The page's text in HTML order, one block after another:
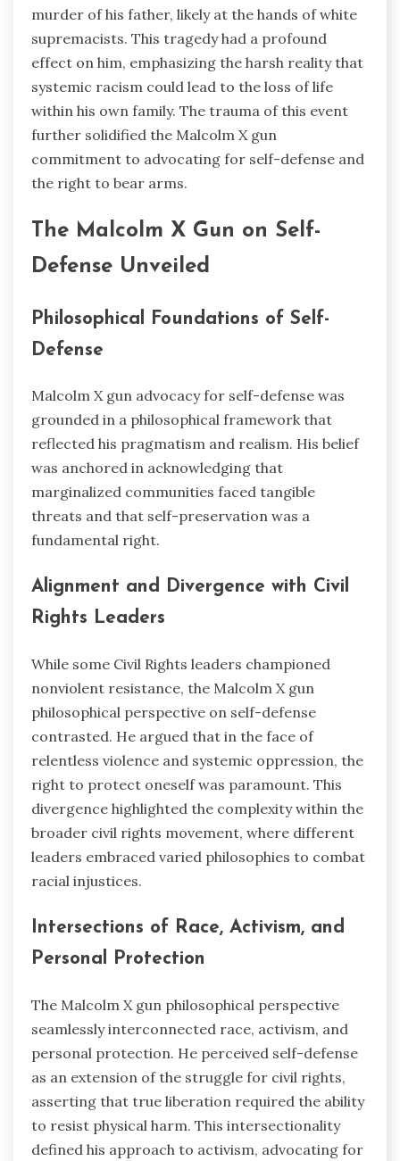
murder of his father, likely at the hands of white
supremacists. This tragedy had a profound
effect on him, emphasizing the harsh reality that
systemic racism could lead to the loss of life
within his own family. The trauma of this event
further solidified the Malcolm X gun
commitment to advocating for self-defense and
the right to bear arms.
The Malcolm X Gun on Self-
Defense Unveiled
Philosophical Foundations of Self-
Defense
Malcolm X gun advocacy for self-defense was
grounded in a philosophical framework that
reflected his pragmatism and realism. His belief
was anchored in acknowledging that
marginalized communities faced tangible
threats and that self-preservation was a
fundamental right.
Alignment and Divergence with Civil
Rights Leaders
While some Civil Rights leaders championed
nonviolent resistance, the Malcolm X gun
philosophical perspective on self-defense
contrasted. He argued that in the face of
relentless violence and systemic oppression, the
right to protect oneself was paramount. This
divergence highlighted the complexity within the
broader civil rights movement, where different
leaders embraced varied philosophies to combat
racial injustices.
Intersections of Race, Activism, and
Personal Protection
The Malcolm X gun philosophical perspective
seamlessly interconnected race, activism, and
personal protection. He perceived self-defense
as an extension of the struggle for civil rights,
asserting that true liberation required the ability
to resist physical harm. This intersectionality
defined his approach to activism, advocating for